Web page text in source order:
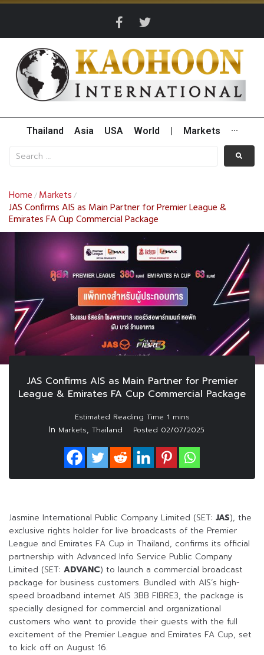
Thailand Asia USA World Markets ···
Home / Markets /
JAS Confirms AIS as Main Partner for Premier League &
Emirates FA Cup Commercial Package
JAS Confirms AIS as Main Partner for Premier
League & Emirates FA Cup Commercial Package
In Markets, Thailand Posted 02/07/2025
Jasmine International Public Company Limited (SET: JAS), the
exclusive rights holder for live broadcasts of the Premier
League and Emirates FA Cup in Thailand, confirms its official
partnership with Advanced Info Service Public Company
Limited (SET: ADVANC) to launch a commercial broadcast
package for business customers. Bundled with AIS’s high-
speed broadband internet AIS 3BB FIBRE3, the package is
specially designed for commercial and organizational
customers who want to provide their guests with the full
excitement of the Premier League and Emirates FA Cup, set
to kick off on August 16.